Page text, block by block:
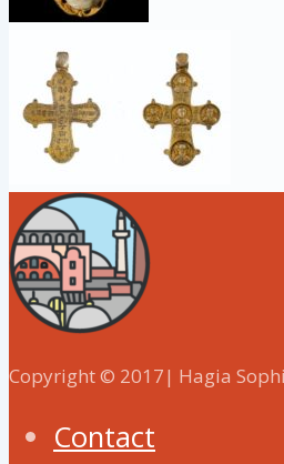
Copyright © 2017| Hagia
Contact